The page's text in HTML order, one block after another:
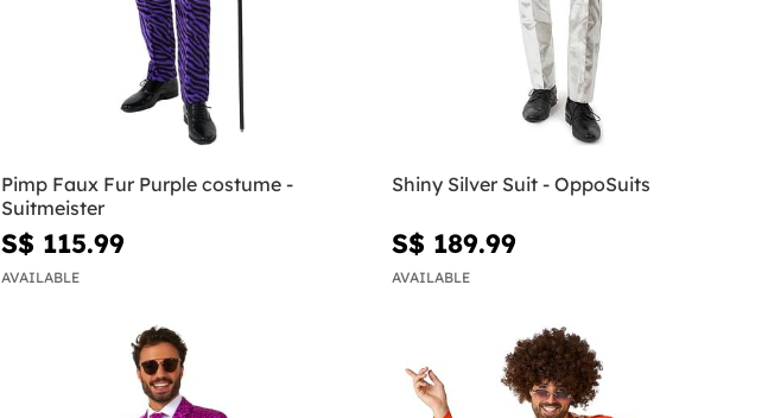
Pimp Faux Fur Purple costume -
Suitmeister
S$ 115.99
AVAILABLE
Shiny Silver Suit - OppoSuits
S$ 189.99
AVAILABLE